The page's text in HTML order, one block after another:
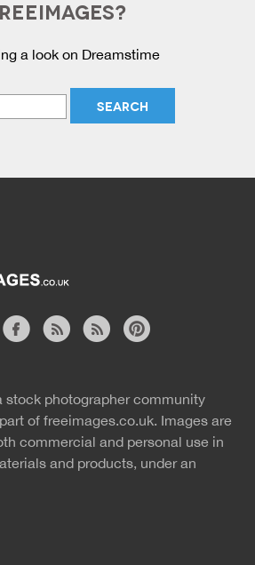
a look on Dreamstime
rss
rss
stock photographer community
of freeimages.co.uk. Images are
commercial and personal use in
and products, under an